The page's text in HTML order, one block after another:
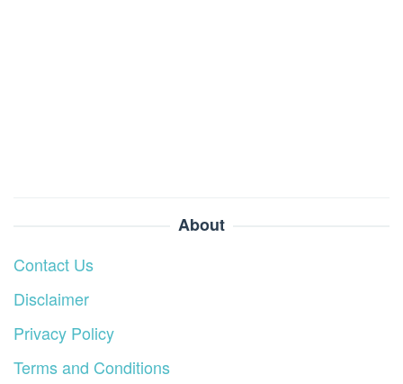
About
Contact Us
Disclaimer
Privacy Policy
Terms and Conditions